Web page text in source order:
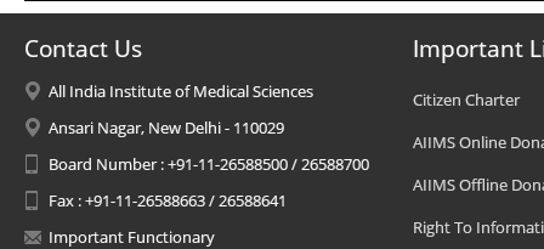
Contact Us
All India Institute of Medical Sciences
Ansari Nagar, New Delhi - 110029
Board Number : +91-11-26588500 / 26588700
Fax : +91-11-26588663 / 26588641
Important Functionary
Important
Citizen Charter
AIIMS Online
AIIMS Offline
Right To